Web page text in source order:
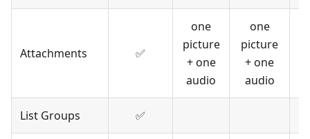
Attachments ✅
one
picture
+ one
audio
one
picture
+ one
audio
List Groups ✅